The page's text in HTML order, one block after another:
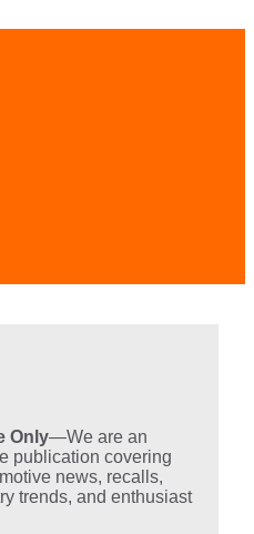
Only—We are an
publication covering
news, recalls,
trends, and enthusiast